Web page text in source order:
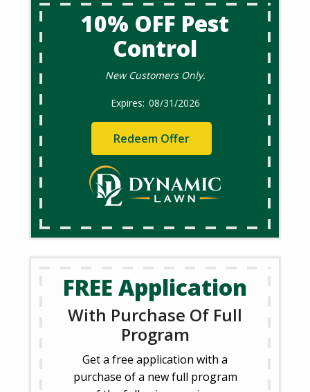
10% OFF Pest
Control
New Customers Only.
08/31/2026
Redeem Offer
FREE Application
With Purchase Of Full
Program
Get a free application with a
purchase of a new full program